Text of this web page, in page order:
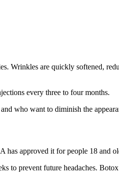
Wrinkles are quickly softened,
every three to four months.
who want to diminish the
approved it for people 18 and
to prevent future headaches.